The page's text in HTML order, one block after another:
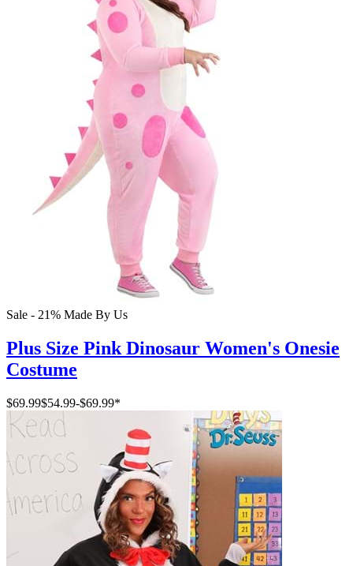
Sale - 21% Made By Us
Plus Size Pink Dinosaur Women's Onesie
Costume
$69.99$54.99-$69.99*